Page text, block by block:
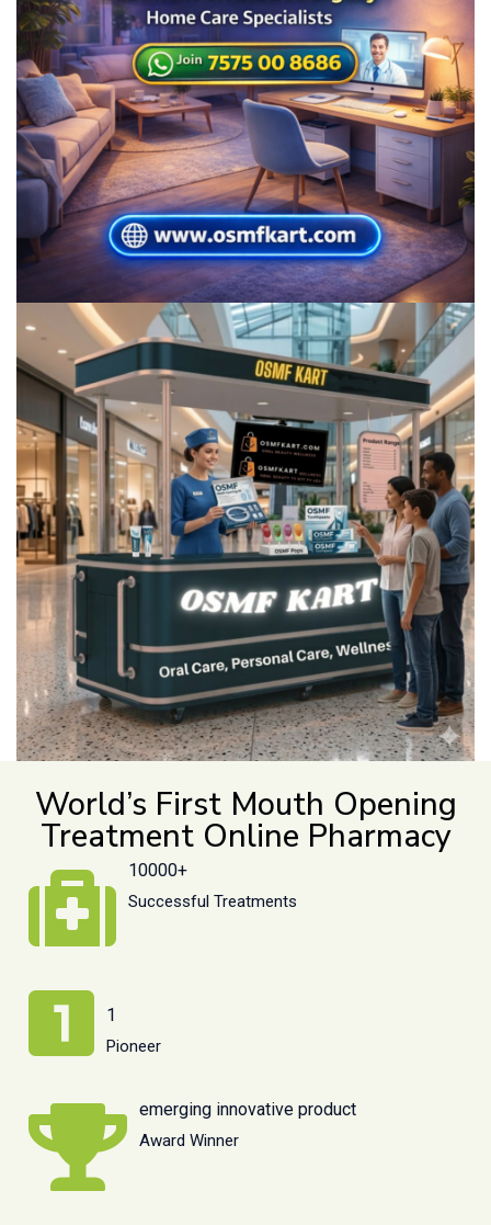
World’s First Mouth Opening
Treatment Online Pharmacy
10000+
Successful Treatments
1
Pioneer
emerging innovative product
Award Winner